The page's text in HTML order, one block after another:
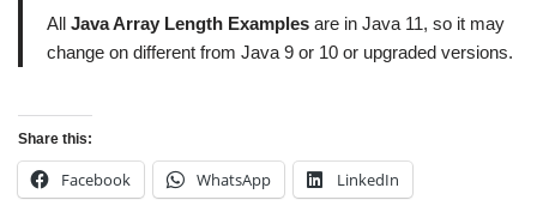
All Java Array Length Examples are in Java 11, so it may
change on different from Java 9 or 10 or upgraded versions.
Share this:
Facebook WhatsApp LinkedIn